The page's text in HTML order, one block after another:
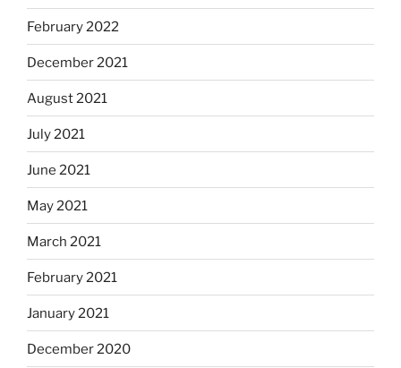
February 2022
December 2021
August 2021
July 2021
June 2021
May 2021
March 2021
February 2021
January 2021
December 2020